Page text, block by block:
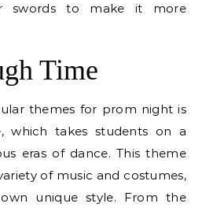
swords to make it more
Time
themes for prom night is
which takes students on a
eras of dance. This theme
of music and costumes,
unique style. From the